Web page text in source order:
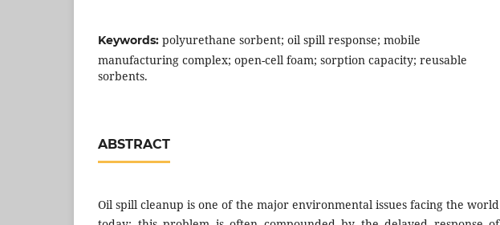
Keywords: polyurethane sorbent; oil spill response; mobile
manufacturing complex; open-cell foam; sorption capacity; reusable
sorbents.
ABSTRACT
Oil spill cleanup is one of the major environmental issues facing the world